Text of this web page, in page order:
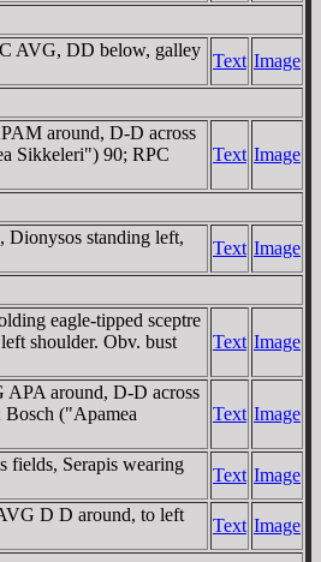
AVG, DD below, galley
Text Image
around, D-D across
Sikkeleri") 90; RPC
Text Image
standing left,
Text Image
eagle-tipped sceptre
shoulder. Obv. bust
Text Image
around, D-D across
Bosch ("Apamea
Text Image
Serapis wearing
Text Image
D D around, to left
Text Image